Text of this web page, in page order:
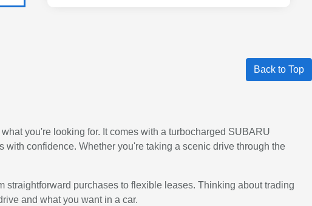
Back to Top
you're looking for. It comes with a turbocharged SUBARU
confidence. Whether you're taking a scenic drive through the
straightforward purchases to flexible leases. Thinking about trading
and what you want in a car.